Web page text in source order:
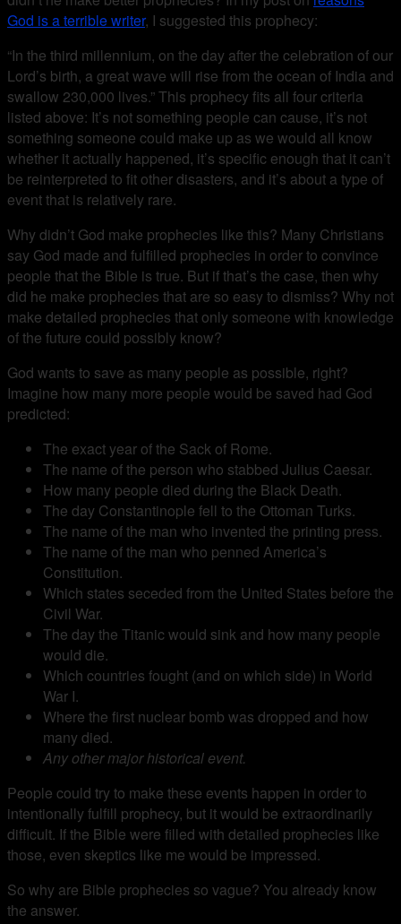
God is a terrible writer, I suggested this prophecy:
“In the third millennium, on the day after the celebration of our
Lord’s birth, a great wave will rise from the ocean of India and
swallow 230,000 lives.” This prophecy fits all four criteria
listed above: It’s not something people can cause, it’s not
something someone could make up as we would all know
whether it actually happened, it’s specific enough that it can’t
be reinterpreted to fit other disasters, and it’s about a type of
event that is relatively rare.
Why didn’t God make prophecies like this? Many Christians
say God made and fulfilled prophecies in order to convince
people that the Bible is true. But if that’s the case, then why
did he make prophecies that are so easy to dismiss? Why not
make detailed prophecies that only someone with knowledge
of the future could possibly know?
God wants to save as many people as possible, right?
Imagine how many more people would be saved had God
predicted:
The exact year of the Sack of Rome.
The name of the person who stabbed Julius Caesar.
How many people died during the Black Death.
The day Constantinople fell to the Ottoman Turks.
The name of the man who invented the printing press.
The name of the man who penned America’s
Constitution.
Which states seceded from the United States before the
Civil War.
The day the Titanic would sink and how many people
would die.
Which countries fought (and on which side) in World
War I.
Where the first nuclear bomb was dropped and how
many died.
Any other major historical event.
People could try to make these events happen in order to
intentionally fulfill prophecy, but it would be extraordinarily
difficult. If the Bible were filled with detailed prophecies like
those, even skeptics like me would be impressed.
So why are Bible prophecies so vague? You already know
the answer.